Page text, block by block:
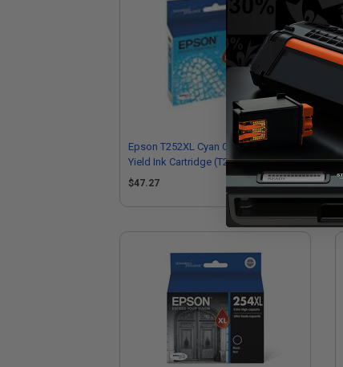
Epson T252XL Cyan Original High
Yield Ink Cartridge (T252XL220)
$47.27